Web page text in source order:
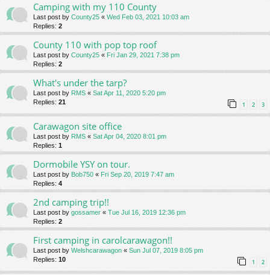
Camping with my 110 County
Last post by County25 « Wed Feb 03, 2021 10:03 am
Replies: 2
County 110 with pop top roof
Last post by County25 « Fri Jan 29, 2021 7:38 pm
Replies: 2
What's under the tarp?
Last post by RMS « Sat Apr 11, 2020 5:20 pm
Replies: 21 1 2 3
Carawagon site office
Last post by RMS « Sat Apr 04, 2020 8:01 pm
Replies: 1
Dormobile YSY on tour.
Last post by Bob750 « Fri Sep 20, 2019 7:47 am
Replies: 4
2nd camping trip!!
Last post by gossamer « Tue Jul 16, 2019 12:36 pm
Replies: 2
First camping in carolcarawagon!!
Last post by Welshcarawagon « Sun Jul 07, 2019 8:05 pm
Replies: 10 1 2